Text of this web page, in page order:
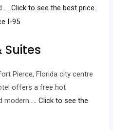
.. Click to see the best price.
Suites
Pierce, Florida city centre
offers a free hot
modern….. Click to see the